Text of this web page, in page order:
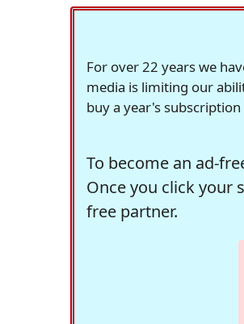
For over 22 years we
media is limiting our
buy a year's
To become an ad-
Once you click your
free partner.